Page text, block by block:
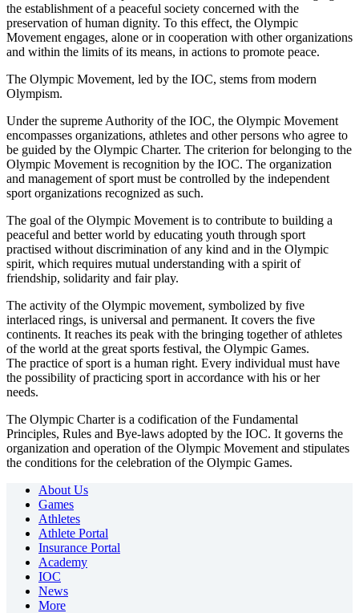
the establishment of a peaceful society concerned with the
preservation of human dignity. To this effect, the Olympic
Movement engages, alone or in cooperation with other organizations
and within the limits of its means, in actions to promote peace.
The Olympic Movement, led by the IOC, stems from modern
Olympism.
Under the supreme Authority of the IOC, the Olympic Movement
encompasses organizations, athletes and other persons who agree to
be guided by the Olympic Charter. The criterion for belonging to the
Olympic Movement is recognition by the IOC. The organization
and management of sport must be controlled by the independent
sport organizations recognized as such.
The goal of the Olympic Movement is to contribute to building a
peaceful and better world by educating youth through sport
practised without discrimination of any kind and in the Olympic
spirit, which requires mutual understanding with a spirit of
friendship, solidarity and fair play.
The activity of the Olympic movement, symbolized by five
interlaced rings, is universal and permanent. It covers the five
continents. It reaches its peak with the bringing together of athletes
of the world at the great sports festival, the Olympic Games.
The practice of sport is a human right. Every individual must have
the possibility of practicing sport in accordance with his or her
needs.
The Olympic Charter is a codification of the Fundamental
Principles, Rules and Bye-laws adopted by the IOC. It governs the
organization and operation of the Olympic Movement and stipulates
the conditions for the celebration of the Olympic Games.
About Us
Games
Athletes
Athlete Portal
Insurance Portal
Academy
IOC
News
More